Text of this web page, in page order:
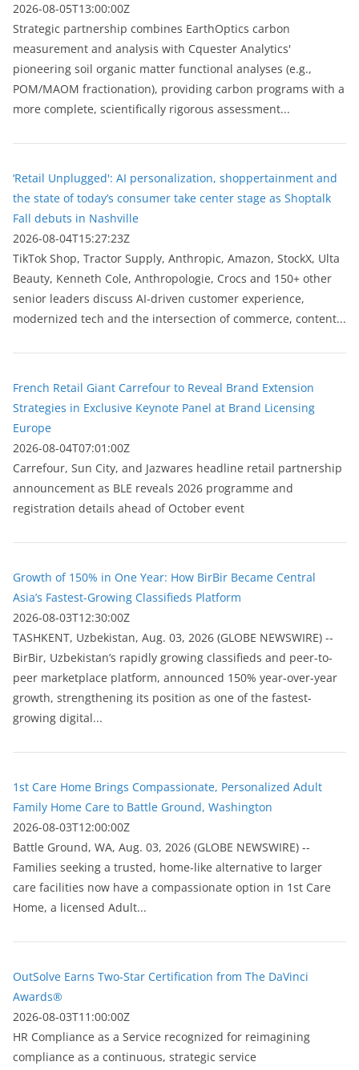
2026-08-05T13:00:00Z
Strategic partnership combines EarthOptics carbon
measurement and analysis with Cquester Analytics'
pioneering soil organic matter functional analyses (e.g.,
POM/MAOM fractionation), providing carbon programs with a
more complete, scientifically rigorous assessment...
‘Retail Unplugged': AI personalization, shoppertainment and
the state of today’s consumer take center stage as Shoptalk
Fall debuts in Nashville
2026-08-04T15:27:23Z
TikTok Shop, Tractor Supply, Anthropic, Amazon, StockX, Ulta
Beauty, Kenneth Cole, Anthropologie, Crocs and 150+ other
senior leaders discuss AI-driven customer experience,
modernized tech and the intersection of commerce, content...
French Retail Giant Carrefour to Reveal Brand Extension
Strategies in Exclusive Keynote Panel at Brand Licensing
Europe
2026-08-04T07:01:00Z
Carrefour, Sun City, and Jazwares headline retail partnership
announcement as BLE reveals 2026 programme and
registration details ahead of October event
Growth of 150% in One Year: How BirBir Became Central
Asia’s Fastest-Growing Classifieds Platform
2026-08-03T12:30:00Z
ТASHKENT, Uzbekistan, Aug. 03, 2026 (GLOBE NEWSWIRE) --
BirBir, Uzbekistan’s rapidly growing classifieds and peer-to-
peer marketplace platform, announced 150% year-over-year
growth, strengthening its position as one of the fastest-
growing digital...
1st Care Home Brings Compassionate, Personalized Adult
Family Home Care to Battle Ground, Washington
2026-08-03T12:00:00Z
Battle Ground, WA, Aug. 03, 2026 (GLOBE NEWSWIRE) --
Families seeking a trusted, home-like alternative to larger
care facilities now have a compassionate option in 1st Care
Home, a licensed Adult...
OutSolve Earns Two-Star Certification from The DaVinci
Awards®
2026-08-03T11:00:00Z
HR Compliance as a Service recognized for reimagining
compliance as a continuous, strategic service